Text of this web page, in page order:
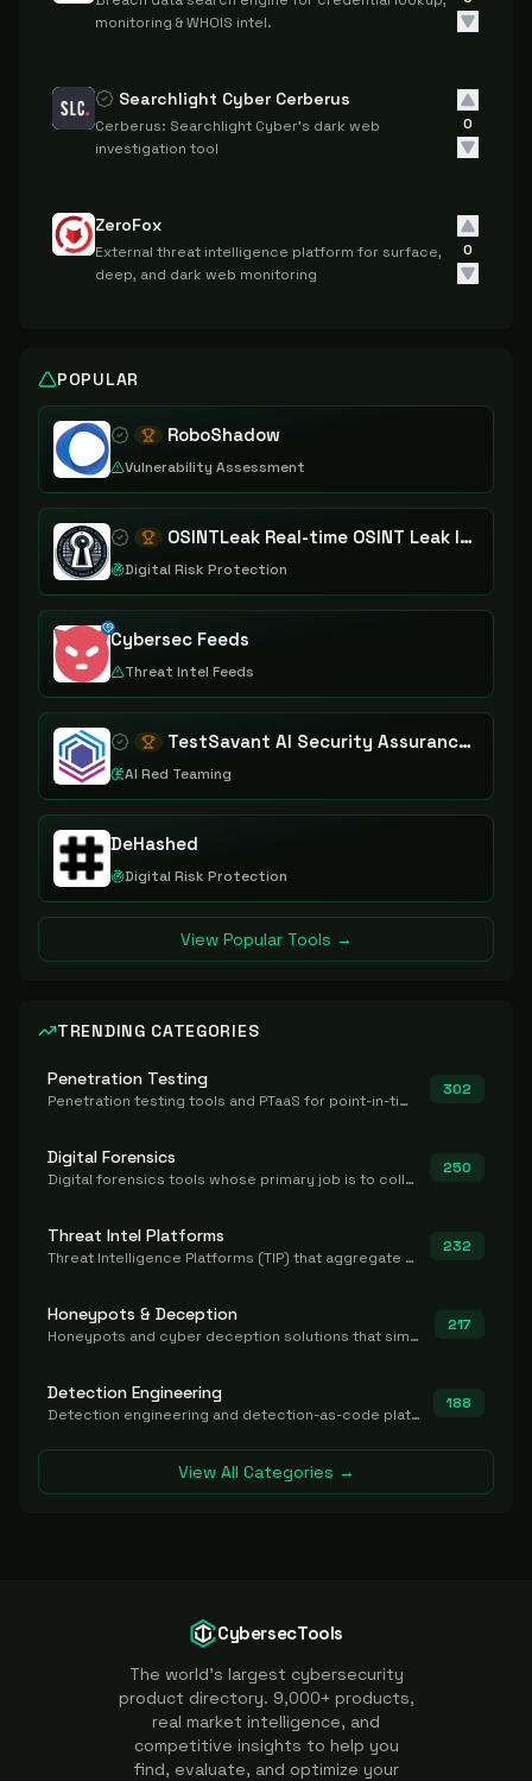
monitoring & WHOIS intel.
Searchlight Cyber Cerberus
Cerberus: Searchlight Cyber's dark web
investigation tool
0
ZeroFox
External threat intelligence platform for surface,
deep, and dark web monitoring
0
POPULAR
RoboShadow
Vulnerability Assessment
OSINTLeak Real-time OSINT Leak Intelligence
Digital Risk Protection
Cybersec Feeds
Threat Intel Feeds
TestSavant AI Security Assurance Platform
AI Red Teaming
DeHashed
Digital Risk Protection
View Popular Tools →
TRENDING CATEGORIES
Penetration Testing
Penetration testing tools and PTaaS for point-in-time manual or assisted pentests that produce a findings report.
302
Digital Forensics
Digital forensics tools whose primary job is to collect, preserve, and analyze evidence after the fact.
250
Threat Intel Platforms
Threat Intelligence Platforms (TIP) that aggregate and operationalize intel, including IOC management and integration.
232
Honeypots & Deception
Honeypots and cyber deception solutions that simulate vulnerable systems to detect, divert, and analyze attacker activities in real time.
217
Detection Engineering
Detection engineering and detection-as-code platforms for authoring, managing, testing, translating, sharing, and deploying detection rules and content (Sigma, YARA, Suricata, SIEM/EDR correlation rules) across the SOC. Includes detection rule repositories, generators, converters, and rule-management tooling.
188
View All Categories →
CybersecTools
The world's largest cybersecurity
product directory. 9,000+ products,
real market intelligence, and
competitive insights to help you
find, evaluate, and optimize your